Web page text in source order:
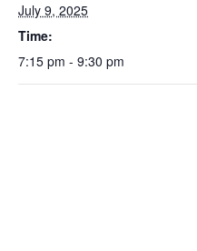
July 9, 2025
Time:
7:15 pm - 9:30 pm